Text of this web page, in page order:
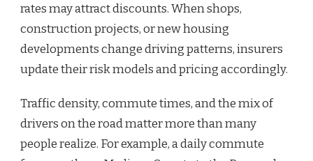
rates may attract discounts. When shops,
construction projects, or new housing
developments change driving patterns, insurers
update their risk models and pricing accordingly.
Traffic density, commute times, and the mix of
drivers on the road matter more than many
people realize. For example, a daily commute